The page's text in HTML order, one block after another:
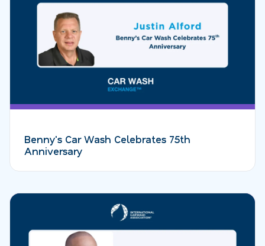
Benny's Car Wash Celebrates 75th
Anniversary